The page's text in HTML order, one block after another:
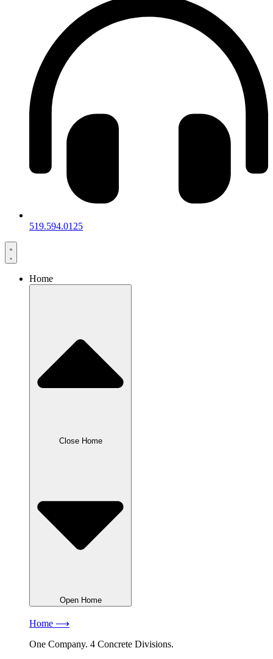
519.594.0125
Home
Close Home
Open Home
Home ⟶
One Company. 4 Concrete Divisions.